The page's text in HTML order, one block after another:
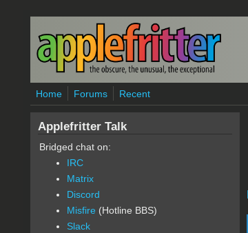
Skip to main content
Home Forums Recent
Applefritter Talk
Bridged chat on:
IRC
Matrix
Discord
Misfire (Hotline BBS)
Slack